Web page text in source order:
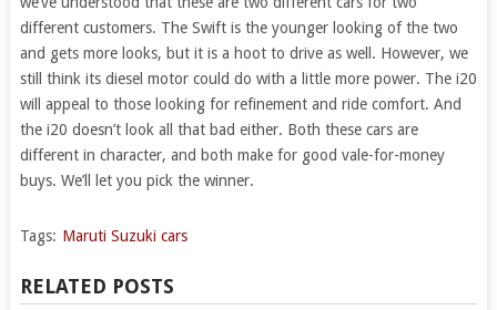
different customers. The Swift is the younger looking of the two
and gets more looks, but it is a hoot to drive as well. However, we
still think its diesel motor could do with a little more power. The i20
will appeal to those looking for refinement and ride comfort. And
the i20 doesn’t look all that bad either. Both these cars are
different in character, and both make for good vale-for-money
buys. We’ll let you pick the winner.
Tags: Maruti Suzuki cars
RELATED POSTS